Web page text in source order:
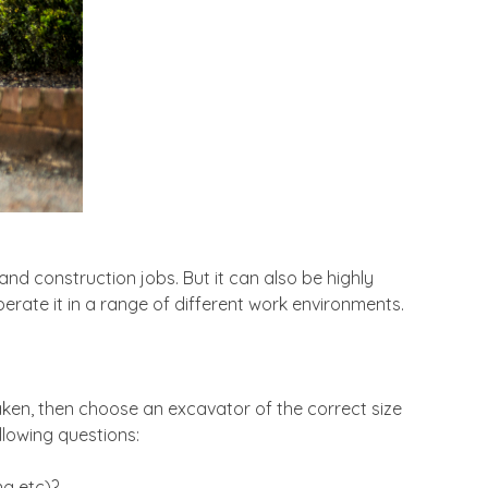
construction jobs. But it can also be highly
it in a range of different work environments.
then choose an excavator of the correct size
questions: